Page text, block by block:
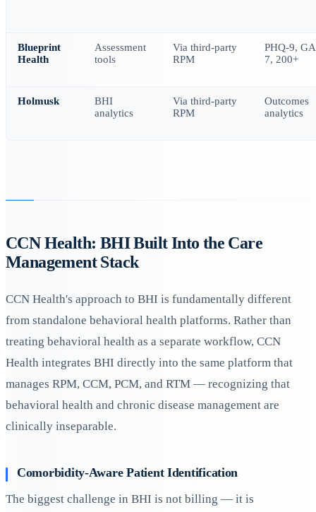
Blueprint
Health
Assessment
tools
Via third-party
RPM
PHQ-9,
7, 200+
Holmusk
BHI
analytics
Via third-party
RPM
Outcomes
analytics
CCN Health: BHI Built Into the Care
Management Stack
CCN Health's approach to BHI is fundamentally different
from standalone behavioral health platforms. Rather than
treating behavioral health as a separate workflow, CCN
Health integrates BHI directly into the same platform that
manages RPM, CCM, PCM, and RTM — recognizing that
behavioral health and chronic disease management are
clinically inseparable.
Comorbidity-Aware Patient Identification
The biggest challenge in BHI is not billing — it is